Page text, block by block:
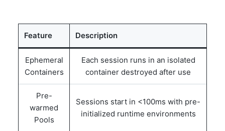
Feature Description
Ephemeral
Containers
Each session runs in an isolated
container destroyed after use
Pre-
warmed
Pools
Sessions start in <100ms with pre-
initialized runtime environments